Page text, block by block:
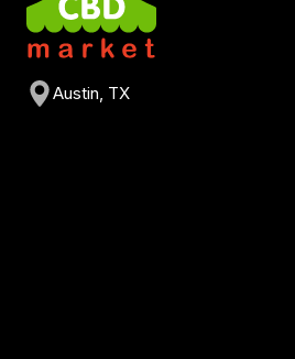
Austin, TX